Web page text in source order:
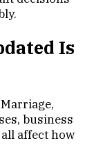
Is
business
affect how